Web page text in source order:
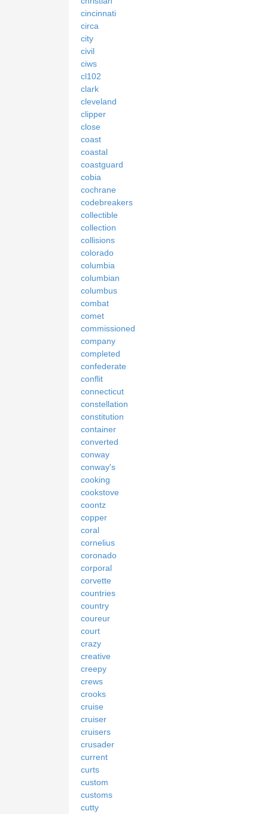
cincinnati
circa
city
civil
ciws
cl102
clark
cleveland
clipper
close
coast
coastal
coastguard
cobia
cochrane
codebreakers
collectible
collection
collisions
colorado
columbia
columbian
columbus
combat
comet
commissioned
company
completed
confederate
conflit
connecticut
constellation
constitution
container
converted
conway
conway's
cooking
cookstove
coontz
copper
coral
cornelius
coronado
corporal
corvette
countries
country
coureur
court
crazy
creative
creepy
crews
crooks
cruise
cruiser
cruisers
crusader
current
curts
custom
customs
cutty